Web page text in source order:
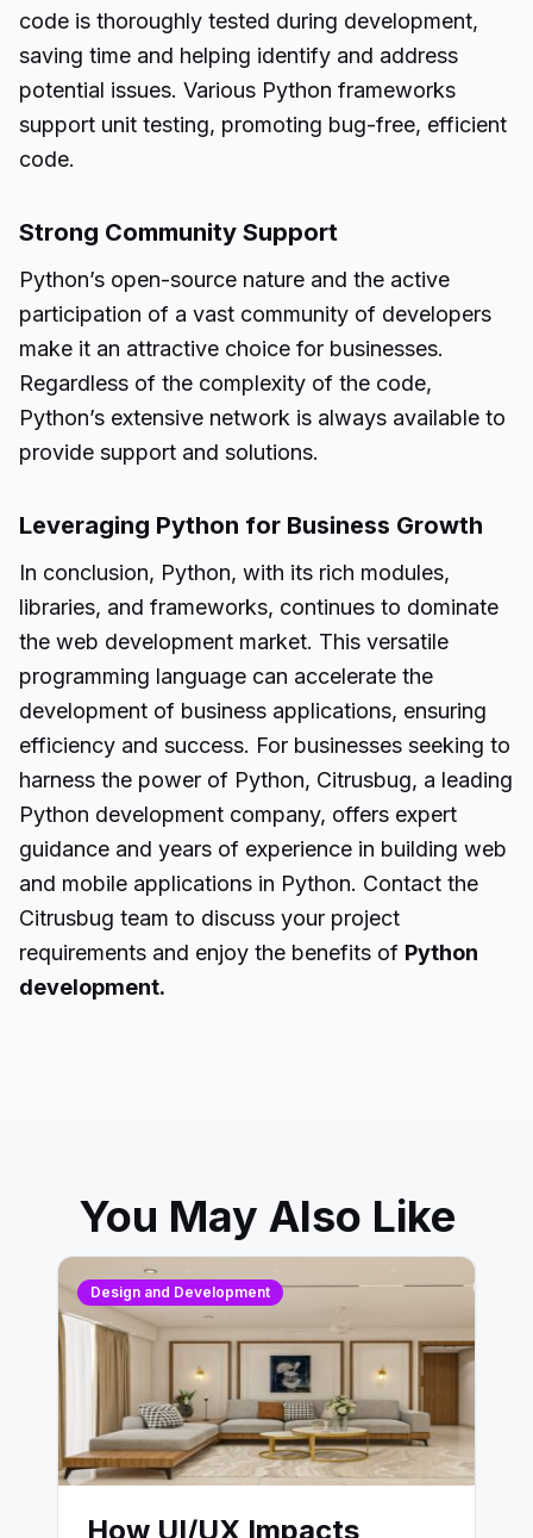
code is thoroughly tested during development,
saving time and helping identify and address
potential issues. Various Python frameworks
support unit testing, promoting bug-free, efficient
code.
Strong Community Support
Python’s open-source nature and the active
participation of a vast community of developers
make it an attractive choice for businesses.
Regardless of the complexity of the code,
Python’s extensive network is always available to
provide support and solutions.
Leveraging Python for Business Growth
In conclusion, Python, with its rich modules,
libraries, and frameworks, continues to dominate
the web development market. This versatile
programming language can accelerate the
development of business applications, ensuring
efficiency and success. For businesses seeking to
harness the power of Python, Citrusbug, a leading
Python development company, offers expert
guidance and years of experience in building web
and mobile applications in Python. Contact the
Citrusbug team to discuss your project
requirements and enjoy the benefits of Python
development.
You May Also Like
Design and Development
How UI/UX Impacts